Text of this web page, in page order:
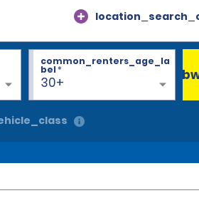
30+
common_renters_age_la
bel*